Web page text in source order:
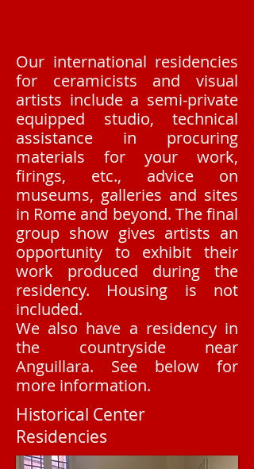
Our international residencies
for ceramicists and visual
artists include a semi-private
equipped studio, technical
assistance in procuring
materials for your work,
firings, etc., advice on
museums, galleries and sites
in Rome and beyond.​ The final
group show gives artists an
opportunity to exhibit their
work produced during the
residency. Housing is not
included.
We also have a residency in
the countryside near
Anguillara. See below for
more information.
Historical Center
Residencies